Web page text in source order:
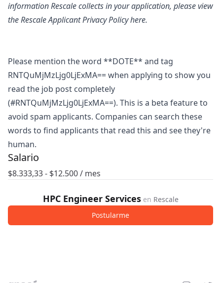
information Rescale collects in your application, please view
theRescale Applicant Privacy Policyhere.
Please mention the word **DOTE** and tag
RNTQuMjMzLjg0LjExMA== when applying to show you
read the job post completely
(#RNTQuMjMzLjg0LjExMA==). This is a beta feature to
avoid spam applicants. Companies can search these
words to find applicants that read this and see they're
human.
Salario
$8.333,33- $12.500/ mes
HPC Engineer Services en Rescale
Postularme